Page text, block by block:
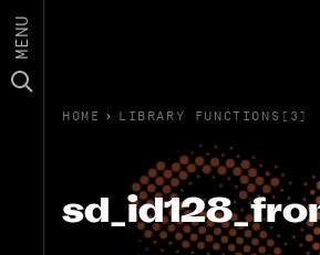
MENU
HOME › LIBRARY FUNCTIONS(3)